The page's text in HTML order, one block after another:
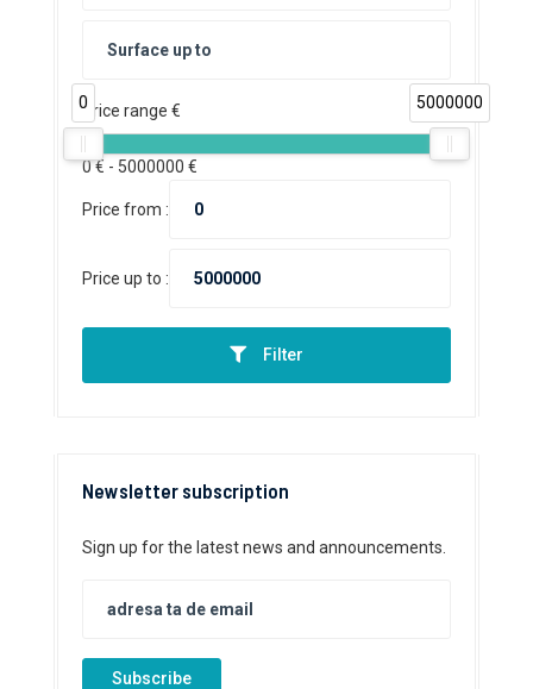
Price range €
0 5000000
0€ - 5000000 €
Price from :
Price up to :
Filter
Newsletter subscription
Sign up for the latest news and announcements.
Subscribe